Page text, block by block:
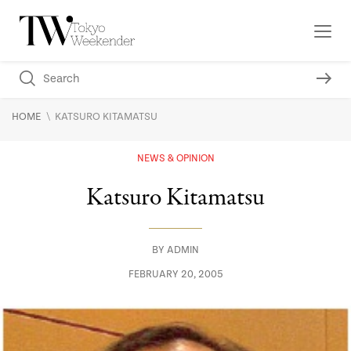
HOME \ KATSURO KITAMATSU
NEWS & OPINION
Katsuro Kitamatsu
BY ADMIN
FEBRUARY 20, 2005